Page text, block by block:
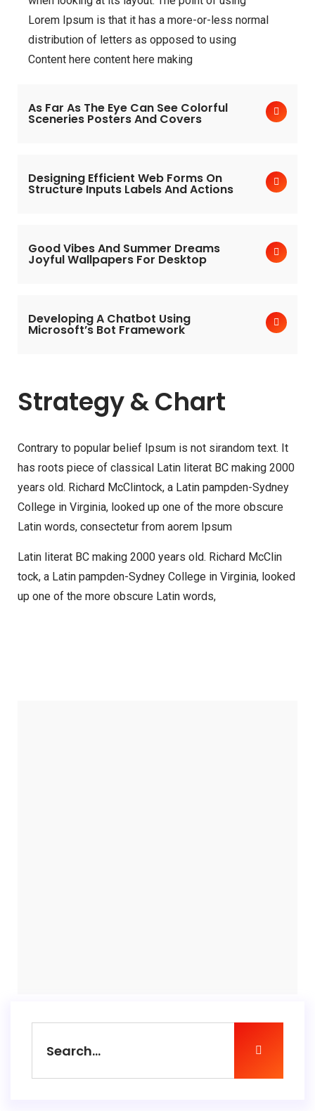
Lorem Ipsum is that it has a more-or-less normal
distribution of letters as opposed to using
Content here content here making
As Far As The Eye Can See Colorful
Sceneries Posters And Covers
Designing Efficient Web Forms On
Structure Inputs Labels And Actions
Good Vibes And Summer Dreams
Joyful Wallpapers For Desktop
Developing A Chatbot Using
Microsoft’s Bot Framework
Strategy & Chart
Contrary to popular belief Ipsum is not sirandom text. It
has roots piece of classical Latin literat BC making 2000
years old. Richard McClintock, a Latin pampden-Sydney
College in Virginia, looked up one of the more obscure
Latin words, consectetur from aorem Ipsum
Latin literat BC making 2000 years old. Richard McClin
tock, a Latin pampden-Sydney College in Virginia, looked
up one of the more obscure Latin words,